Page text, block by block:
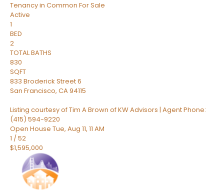
Tenancy in Common For Sale
Active
1
BED
2
TOTAL BATHS
830
SQFT
833 Broderick Street 6
San Francisco, CA94115
Listing courtesy of Tim A Brown of KW Advisors | Agent Phone:
(415) 594-9220
Open House Tue, Aug 11, 11 AM
1 /52
$1,595,000